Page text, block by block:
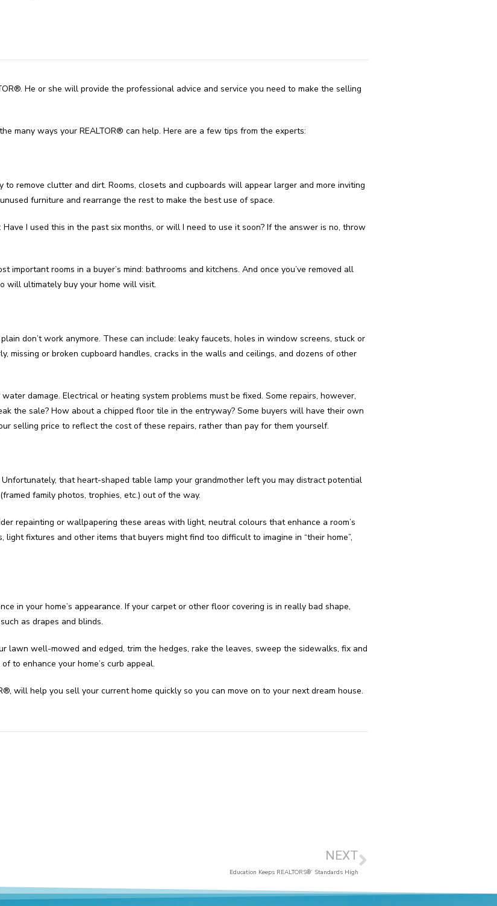
He or she will provide the professional advice and service you need to make the selling
many ways your REALTOR® can help. Here are a few tips from the experts:
remove clutter and dirt. Rooms, closets and cupboards will appear larger and more inviting
furniture and rearrange the rest to make the best use of space.
I used this in the past six months, or will I need to use it soon? If the answer is no, throw
rooms in a buyer’s mind: bathrooms and kitchens. And once you’ve removed all
will ultimately buy your home will visit.
don’t work anymore. These can include: leaky faucets, holes in window screens, stuck or
missing or broken cupboard handles, cracks in the walls and ceilings, and dozens of other
damage. Electrical or heating system problems must be fixed. Some repairs, however,
the sale? How about a chipped floor tile in the entryway? Some buyers will have their own
selling price to reflect the cost of these repairs, rather than pay for them yourself.
that heart-shaped table lamp your grandmother left you may distract potential
family photos, trophies, etc.) out of the way.
repainting or wallpapering these areas with light, neutral colours that enhance a room’s
fixtures and other items that buyers might find too difficult to imagine in “their home”,
in your home’s appearance. If your carpet or other floor covering is in really bad shape,
as drapes and blinds.
lawn well-mowed and edged, trim the hedges, rake the leaves, sweep the sidewalks, fix and
to enhance your home’s curb appeal.
will help you sell your current home quickly so you can move on to your next dream house.
NEXT
Education Keeps REALTORS®’ Standards High